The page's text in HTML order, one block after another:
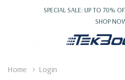
SPECIAL SALE: UP TO 70%
SHOP
Home Login